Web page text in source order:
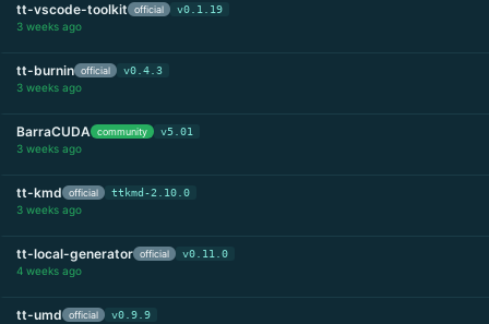
tt-vscode-toolkit official v0.1.19
3 weeks ago
tt-burnin official v0.4.3
3 weeks ago
BarraCUDA community v5.01
3 weeks ago
tt-kmd official ttkmd-2.10.0
3 weeks ago
tt-local-generator official v0.11.0
4 weeks ago
tt-umd official v0.9.9